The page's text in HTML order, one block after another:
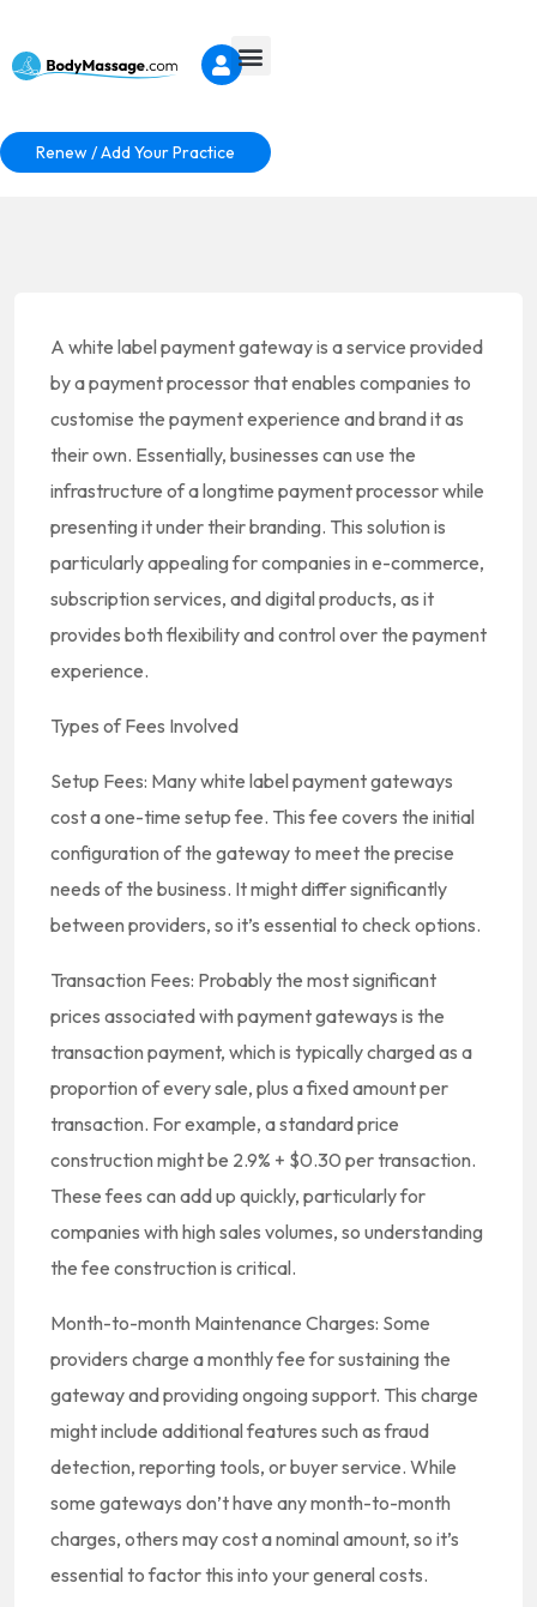
Renew / Add Your Practice
A white label payment gateway is a service provided
by a payment processor that enables companies to
customise the payment experience and brand it as
their own. Essentially, businesses can use the
infrastructure of a longtime payment processor while
presenting it under their branding. This solution is
particularly appealing for companies in e-commerce,
subscription services, and digital products, as it
provides both flexibility and control over the payment
experience.
Types of Fees Involved
Setup Fees: Many white label payment gateways
cost a one-time setup fee. This fee covers the initial
configuration of the gateway to meet the precise
needs of the business. It might differ significantly
between providers, so it’s essential to check options.
Transaction Fees: Probably the most significant
prices associated with payment gateways is the
transaction payment, which is typically charged as a
proportion of every sale, plus a fixed amount per
transaction. For example, a standard price
construction might be 2.9% + $0.30 per transaction.
These fees can add up quickly, particularly for
companies with high sales volumes, so understanding
the fee construction is critical.
Month-to-month Maintenance Charges: Some
providers charge a monthly fee for sustaining the
gateway and providing ongoing support. This charge
might include additional features such as fraud
detection, reporting tools, or buyer service. While
some gateways don’t have any month-to-month
charges, others may cost a nominal amount, so it’s
essential to factor this into your general costs.